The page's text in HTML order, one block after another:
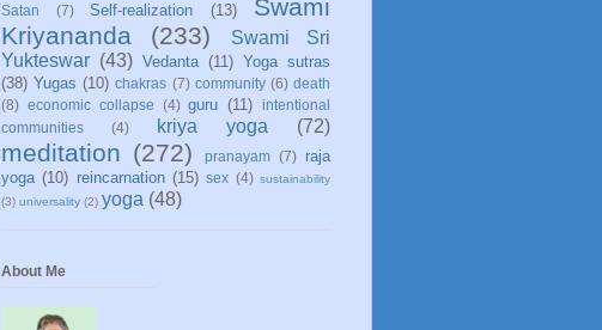
Satan (7) Self-realization (13)
Swami
Kriyananda
(233)
Swami Sri
Yukteswar (43) Vedanta (11) Yoga sutras
(38) Yugas (10) chakras (7) community (6) death
(8) economic collapse (4) guru (11)
intentional
communities
(4) kriya yoga (72)
meditation (272) pranayam (7)
raja
yoga (10) reincarnation (15) sex (4) sustainability
(3) universality (2) yoga (48)
About Me